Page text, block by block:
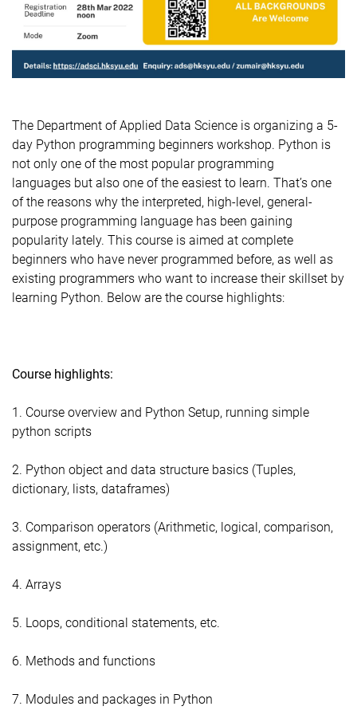
The Department of Applied Data Science is organizing a 5-
day Python programming beginners workshop. Python is
not only one of the most popular programming
languages but also one of the easiest to learn. That’s one
of the reasons why the interpreted, high-level, general-
purpose programming language has been gaining
popularity lately. This course is aimed at complete
beginners who have never programmed before, as well as
existing programmers who want to increase their skillset by
learning Python. Below are the course highlights:
Course highlights:
1. Course overview and Python Setup, running simple
python scripts
2. Python object and data structure basics (Tuples,
dictionary, lists, dataframes)
3. Comparison operators (Arithmetic, logical, comparison,
assignment, etc.)
4. Arrays
5. Loops, conditional statements, etc.
6. Methods and functions
7. Modules and packages in Python